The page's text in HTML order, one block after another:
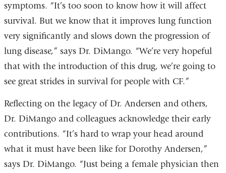
symptoms. “It’s too soon to know how it will affect
survival. But we know that it improves lung function
very significantly and slows down the progression of
lung disease,” says Dr. DiMango. “We’re very hopeful
that with the introduction of this drug, we’re going to
see great strides in survival for people with CF.”
Reflecting on the legacy of Dr. Andersen and others,
Dr. DiMango and colleagues acknowledge their early
contributions. “It’s hard to wrap your head around
what it must have been like for Dorothy Andersen,”
says Dr. DiMango. “Just being a female physician then